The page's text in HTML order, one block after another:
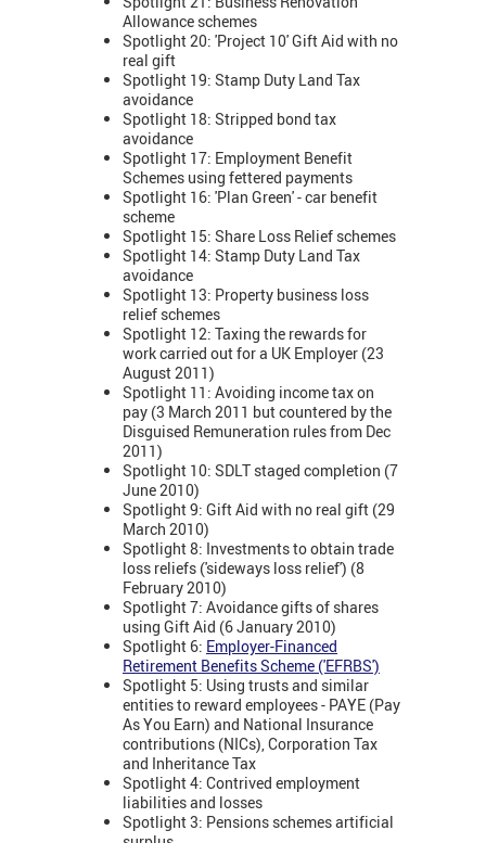
Allowance schemes
Spotlight 20: 'Project 10' Gift Aid with no
real gift
Spotlight 19: Stamp Duty Land Tax
avoidance
Spotlight 18: Stripped bond tax
avoidance
Spotlight 17: Employment Benefit
Schemes using fettered payments
Spotlight 16: 'Plan Green' - car benefit
scheme
Spotlight 15: Share Loss Relief schemes
Spotlight 14: Stamp Duty Land Tax
avoidance
Spotlight 13: Property business loss
relief schemes
Spotlight 12: Taxing the rewards for
work carried out for a UK Employer (23
August 2011)
Spotlight 11: Avoiding income tax on
pay (3 March 2011 but countered by the
Disguised Remuneration rules from Dec
2011)
Spotlight 10: SDLT staged completion (7
June 2010)
Spotlight 9: Gift Aid with no real gift (29
March 2010)
Spotlight 8: Investments to obtain trade
loss reliefs ('sideways loss relief') (8
February 2010)
Spotlight 7: Avoidance gifts of shares
using Gift Aid (6 January 2010)
Spotlight 6: Employer-Financed
Retirement Benefits Scheme ('EFRBS')
Spotlight 5: Using trusts and similar
entities to reward employees - PAYE (Pay
As You Earn) and National Insurance
contributions (NICs), Corporation Tax
and Inheritance Tax
Spotlight 4: Contrived employment
liabilities and losses
Spotlight 3: Pensions schemes artificial